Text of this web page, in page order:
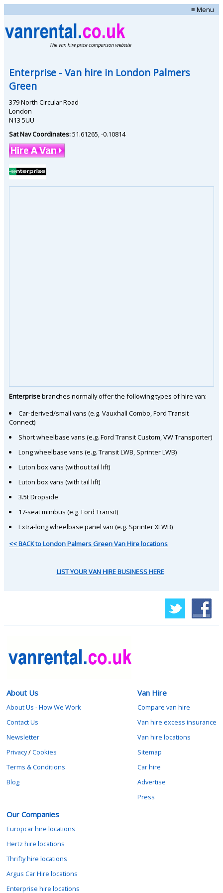
≡ Menu
Enterprise - Van hire in London Palmers
Green
379 North Circular Road
London
N13 5UU
Sat Nav Coordinates:51.61265 -0.10814
Enterprisebranches normally offer the following types of hire van:
Car-derived/small vans (e.g. Vauxhall Combo, Ford Transit
Connect)
Short wheelbase vans (e.g. Ford Transit Custom, VW Transporter)
Long wheelbase vans (e.g. Transit LWB, Sprinter LWB)
Luton box vans (without tail lift)
Luton box vans (with tail lift)
3.5t Dropside
17-seat minibus (e.g. Ford Transit)
Extra-long wheelbase panel van (e.g. Sprinter XLWB)
<< BACK to London Palmers Green Van Hire locations
LIST YOUR VAN HIRE BUSINESS HERE
About Us
About Us - How We Work
Contact Us
Newsletter
Privacy/Cookies
Terms & Conditions
Blog
Van Hire
Compare van hire
Van hire excess insurance
Van hire locations
Sitemap
Car hire
Advertise
Press
Our Companies
Europcar hire locations
Hertz hire locations
Thrifty hire locations
Argus Car Hire locations
Enterprise hire locations